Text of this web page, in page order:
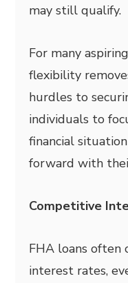
may still qualify.
For many
flexibility
hurdles to
individuals to
financial
forward with
Competitive
FHA loans often
interest rates,